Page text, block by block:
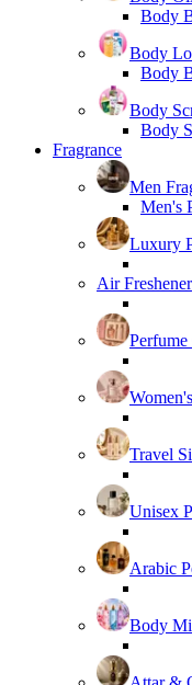
Body
Body
Body
Body
Body
Fragrance
Men
Men's
Luxury
Air Freshener
Travel
Unisex
Arabic
Body